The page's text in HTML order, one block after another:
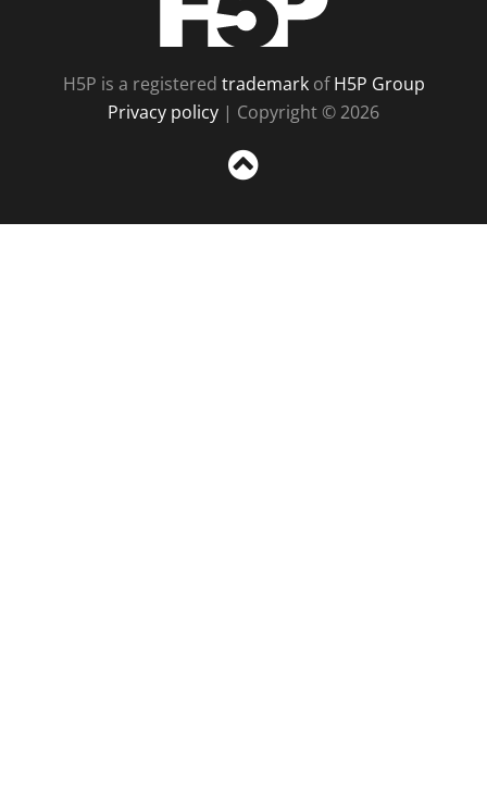
H5P is a registered trademarkofH5P Group
Privacy policy | Copyright © 2026